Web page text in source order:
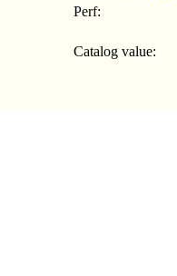
Perf:
Catalog value: